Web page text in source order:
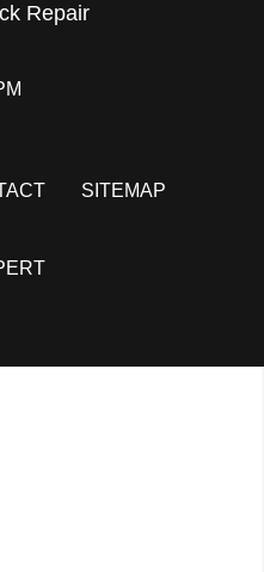
Repair
SITEMAP